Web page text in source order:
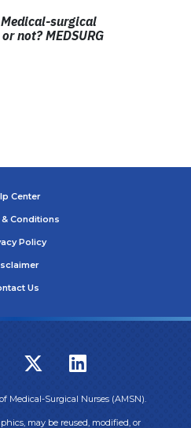
Medical-surgical
not? MEDSURG
Center
Conditions
Policy
Us
Medical-Surgical Nurses (AMSN).
may be reused, modified, or